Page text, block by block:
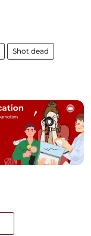
Shot dead